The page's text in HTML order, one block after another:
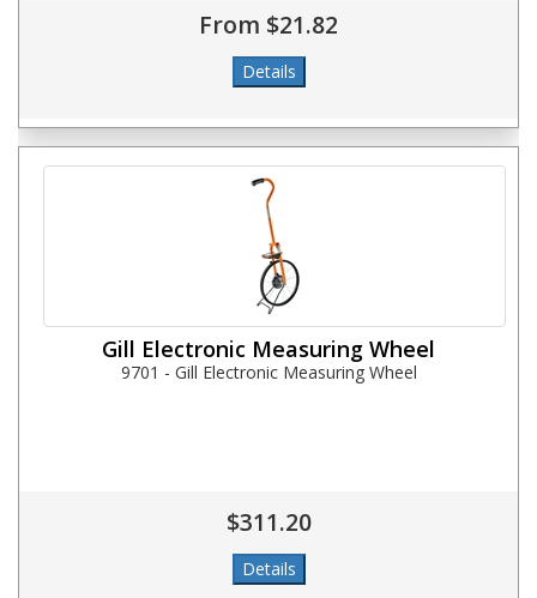
From $21.82
Gill Electronic Measuring Wheel
9701 - Gill Electronic Measuring Wheel
$311.20